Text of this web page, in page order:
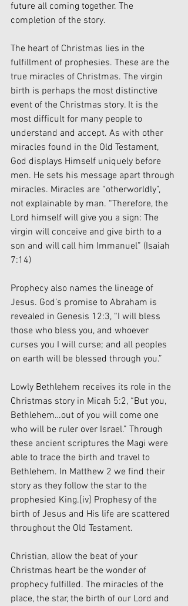
future all coming together. The
completion of the story.
The heart of Christmas lies in the
fulfillment of prophesies. These are the
true miracles of Christmas. The virgin
birth is perhaps the most distinctive
event of the Christmas story. It is the
most difficult for many people to
understand and accept. As with other
miracles found in the Old Testament,
God displays Himself uniquely before
men. He sets his message apart through
miracles. Miracles are “otherworldly”,
not explainable by man. “Therefore, the
Lord himself will give you a sign: The
virgin will conceive and give birth to a
son and will call him Immanuel” (Isaiah
7:14)
Prophecy also names the lineage of
Jesus. God’s promise to Abraham is
revealed in Genesis 12:3, “I will bless
those who bless you, and whoever
curses you I will curse; and all peoples
on earth will be blessed through you.”
Lowly Bethlehem receives its role in the
Christmas story in Micah 5:2, “But you,
Bethlehem…out of you will come one
who will be ruler over Israel.” Through
these ancient scriptures the Magi were
able to trace the birth and travel to
Bethlehem. In Matthew 2 we find their
story as they follow the star to the
prophesied King.[iv] Prophesy of the
birth of Jesus and His life are scattered
throughout the Old Testament.
Christian, allow the beat of your
Christmas heart be the wonder of
prophecy fulfilled. The miracles of the
place, the star, the birth of our Lord and